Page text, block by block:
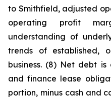
to Smithfield, adjusted
operating profit
understanding of
trends of established,
business. (8) Net debt
and finance lease
portion, minus cash and